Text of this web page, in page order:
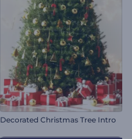
Decorated Christmas Tree Intro